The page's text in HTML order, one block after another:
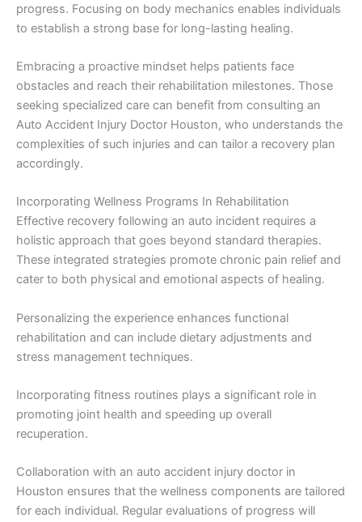
progress. Focusing on body mechanics enables individuals
to establish a strong base for long-lasting healing.
Embracing a proactive mindset helps patients face
obstacles and reach their rehabilitation milestones. Those
seeking specialized care can benefit from consulting an
Auto Accident Injury Doctor Houston, who understands the
complexities of such injuries and can tailor a recovery plan
accordingly.
Incorporating Wellness Programs In Rehabilitation
Effective recovery following an auto incident requires a
holistic approach that goes beyond standard therapies.
These integrated strategies promote chronic pain relief and
cater to both physical and emotional aspects of healing.
Personalizing the experience enhances functional
rehabilitation and can include dietary adjustments and
stress management techniques.
Incorporating fitness routines plays a significant role in
promoting joint health and speeding up overall
recuperation.
Collaboration with an auto accident injury doctor in
Houston ensures that the wellness components are tailored
for each individual. Regular evaluations of progress will